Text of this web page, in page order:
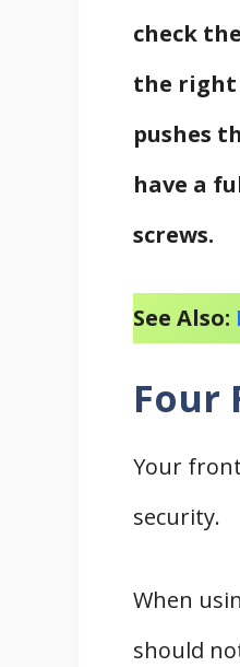
check
the right
pushes
have a
screws.
See Also:
Four
Your
security.
When
should